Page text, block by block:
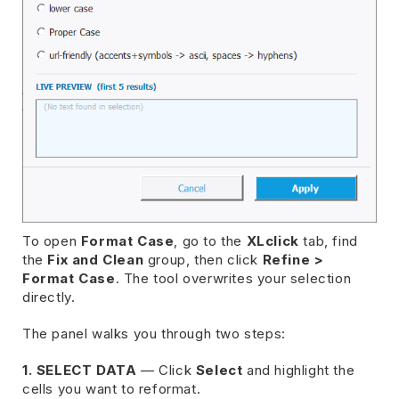
To open Format Case, go to the XLclick tab, find
the Fix and Clean group, then click Refine >
Format Case. The tool overwrites your selection
directly.
The panel walks you through two steps:
1. SELECT DATA — Click Select and highlight the
cells you want to reformat.